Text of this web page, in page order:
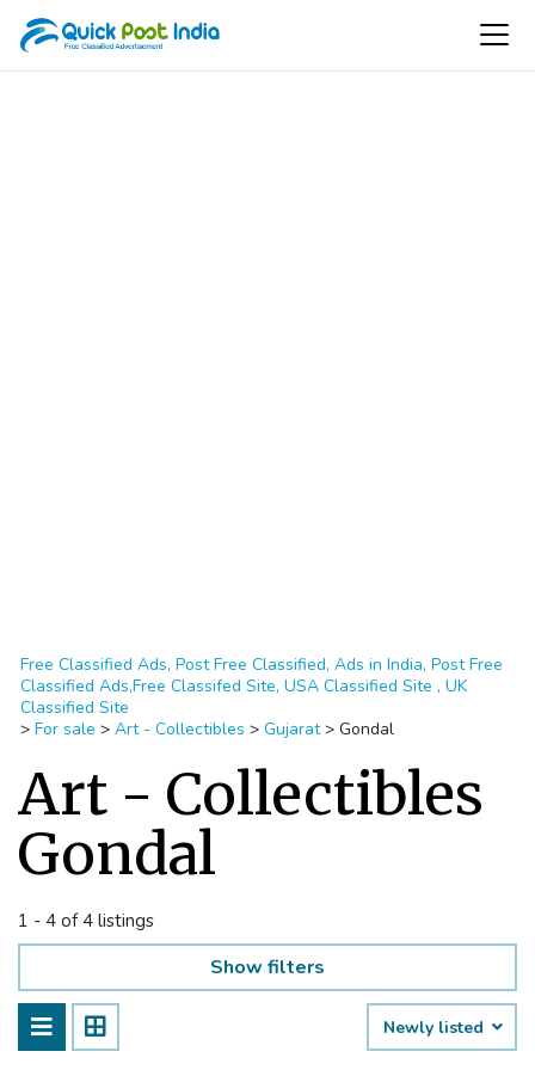
Free Classified Ads, Post Free Classified, Ads in India, Post Free
Classified Ads,Free Classifed Site, USA Classified Site , UK
Classified Site
> For sale > Art - Collectibles > Gujarat > Gondal
Art - Collectibles
Gondal
1 - 4 of 4 listings
Show filters
Newly listed